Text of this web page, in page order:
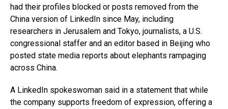
had their profiles blocked or posts removed from the
China version of LinkedIn since May, including
researchers in Jerusalem and Tokyo, journalists, a U.S.
congressional staffer and an editor based in Beijing who
posted state media reports about elephants rampaging
across China.
A LinkedIn spokeswoman said in a statement that while
the company supports freedom of expression, offering a